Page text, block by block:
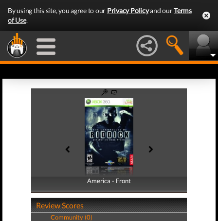
By using this site, you agree to our Privacy Policyand ourTerms
of Use.
America - Front
America - Back
Review Scores
Community (0)